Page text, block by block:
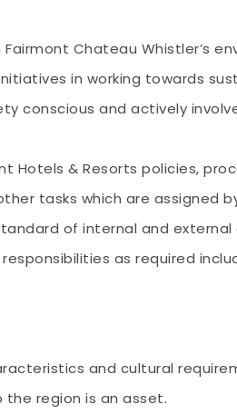
Chateau Whistler’s
in working towards
conscious and actively
Hotels & Resorts policies,
tasks which are assigned
of internal and
as required
and cultural
region is an asset.